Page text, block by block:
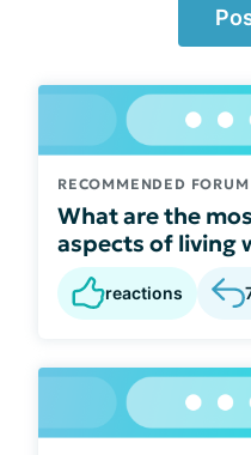
RECOMMENDED FORUM
What are the
aspects of living
reactions